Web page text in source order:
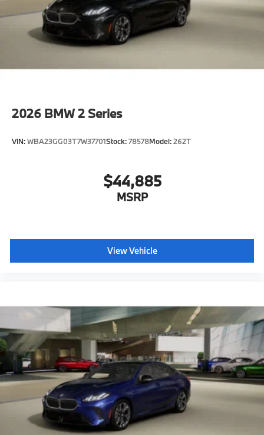
2026 BMW 2 Series
VIN:WBA23GG03T7W37701Stock:78578Model:262T
$44,885
MSRP
View Vehicle